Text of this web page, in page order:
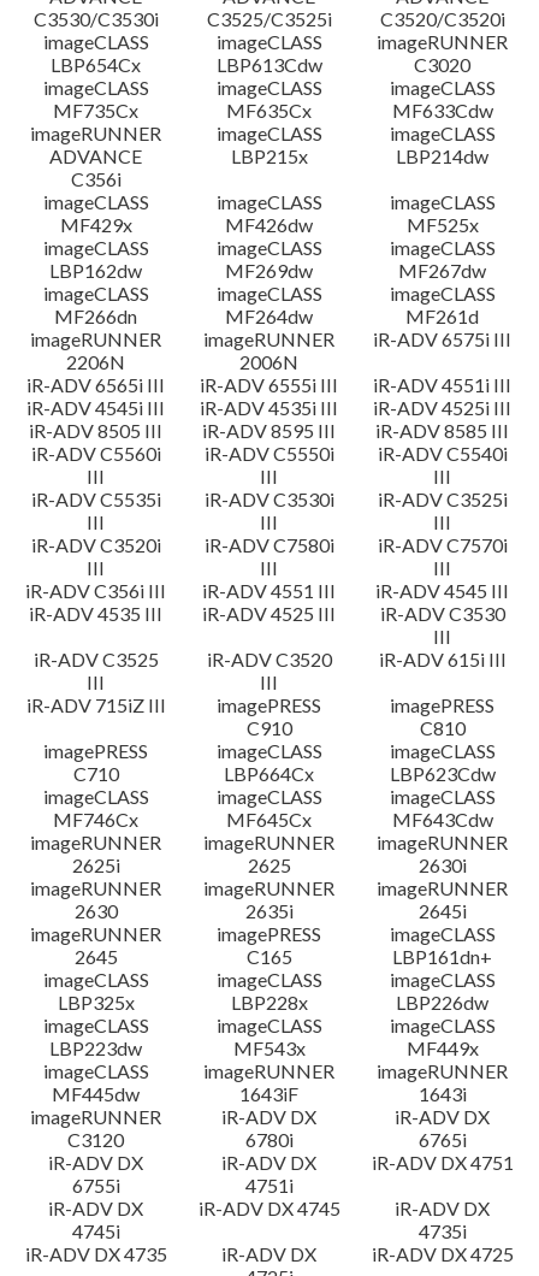
C3530/C3530i
C3525/C3525i
C3520/C3520i
imageCLASS
LBP654Cx
imageCLASS
LBP613Cdw
imageRUNNER
C3020
imageCLASS
MF735Cx
imageCLASS
MF635Cx
imageCLASS
MF633Cdw
imageRUNNER
ADVANCE
C356i
imageCLASS
LBP215x
imageCLASS
LBP214dw
imageCLASS
MF429x
imageCLASS
MF426dw
imageCLASS
MF525x
imageCLASS
LBP162dw
imageCLASS
MF269dw
imageCLASS
MF267dw
imageCLASS
MF266dn
imageCLASS
MF264dw
imageCLASS
MF261d
imageRUNNER
2206N
imageRUNNER
2006N
iR-ADV 6575i III
iR-ADV 6565i III
iR-ADV 6555i III
iR-ADV 4551i III
iR-ADV 4545i III
iR-ADV 4535i III
iR-ADV 4525i III
iR-ADV 8505 III
iR-ADV 8595 III
iR-ADV 8585 III
iR-ADV C5560i
III
iR-ADV C5550i
III
iR-ADV C5540i
III
iR-ADV C5535i
III
iR-ADV C3530i
III
iR-ADV C3525i
III
iR-ADV C3520i
III
iR-ADV C7580i
III
iR-ADV C7570i
III
iR-ADV C356i III
iR-ADV 4551 III
iR-ADV 4545 III
iR-ADV 4535 III
iR-ADV 4525 III
iR-ADV C3530
III
iR-ADV C3525
III
iR-ADV C3520
III
iR-ADV 615i III
iR-ADV 715iZ III
imagePRESS
C910
imagePRESS
C810
imagePRESS
C710
imageCLASS
LBP664Cx
imageCLASS
LBP623Cdw
imageCLASS
MF746Cx
imageCLASS
MF645Cx
imageCLASS
MF643Cdw
imageRUNNER
2625i
imageRUNNER
2625
imageRUNNER
2630i
imageRUNNER
2630
imageRUNNER
2635i
imageRUNNER
2645i
imageRUNNER
2645
imagePRESS
C165
imageCLASS
LBP161dn+
imageCLASS
LBP325x
imageCLASS
LBP228x
imageCLASS
LBP226dw
imageCLASS
LBP223dw
imageCLASS
MF543x
imageCLASS
MF449x
imageCLASS
MF445dw
imageRUNNER
1643iF
imageRUNNER
1643i
imageRUNNER
C3120
iR-ADV DX
6780i
iR-ADV DX
6765i
iR-ADV DX
6755i
iR-ADV DX
4751i
iR-ADV DX 4751
iR-ADV DX
4745i
iR-ADV DX 4745
iR-ADV DX
4735i
iR-ADV DX 4735
iR-ADV DX
iR-ADV DX 4725